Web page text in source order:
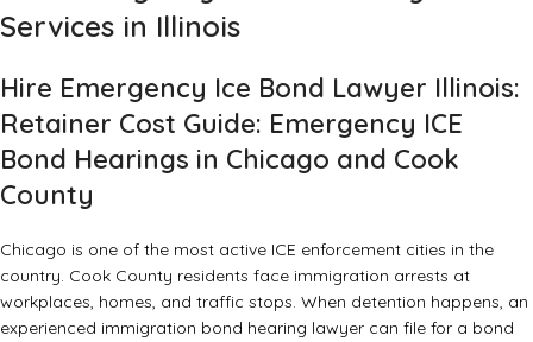
Services in Illinois
Hire Emergency Ice Bond Lawyer Illinois:
Retainer Cost Guide: Emergency ICE
Bond Hearings in Chicago and Cook
County
Chicago is one of the most active ICE enforcement cities in the
country. Cook County residents face immigration arrests at
workplaces, homes, and traffic stops. When detention happens, an
experienced immigration bond hearing lawyer can file for a bond